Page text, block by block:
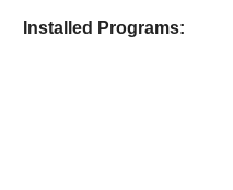
Installed Programs: